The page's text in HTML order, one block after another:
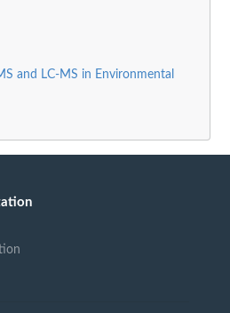
and LC-MS in Environmental